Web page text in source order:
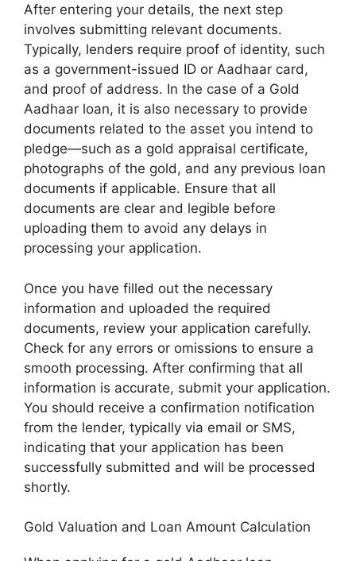
After entering your details, the next step
involves submitting relevant documents.
Typically, lenders require proof of identity, such
as a government-issued ID or Aadhaar card,
and proof of address. In the case of a Gold
Aadhaar loan, it is also necessary to provide
documents related to the asset you intend to
pledge—such as a gold appraisal certificate,
photographs of the gold, and any previous loan
documents if applicable. Ensure that all
documents are clear and legible before
uploading them to avoid any delays in
processing your application.
Once you have filled out the necessary
information and uploaded the required
documents, review your application carefully.
Check for any errors or omissions to ensure a
smooth processing. After confirming that all
information is accurate, submit your application.
You should receive a confirmation notification
from the lender, typically via email or SMS,
indicating that your application has been
successfully submitted and will be processed
shortly.
Gold Valuation and Loan Amount Calculation